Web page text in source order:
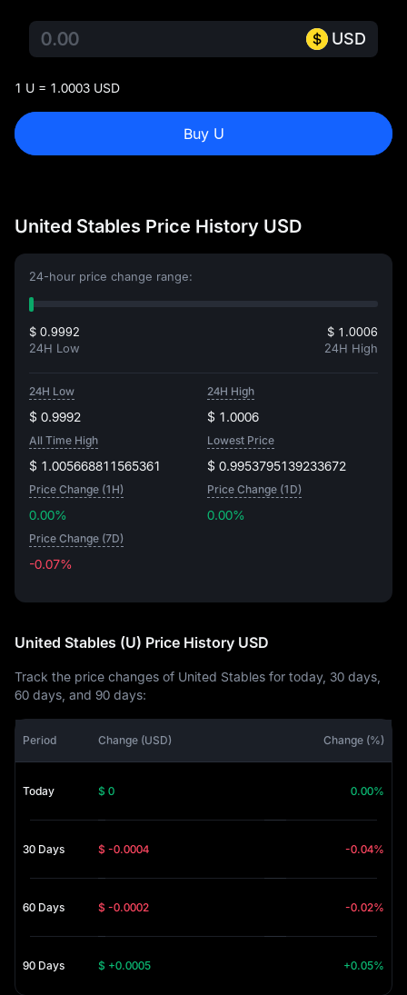
USD
1 U = 1.0003 USD
Buy U
United Stables Price History USD
24-hour price change range:
$ 0.9992
24H Low
$ 1.0006
24H High
24H Low
$ 0.9992
24H High
$ 1.0006
All Time High
$ 1.005668811565361
Lowest Price
$ 0.9953795139233672
Price Change (1H)
0.00%
Price Change (1D)
0.00%
Price Change (7D)
-0.07%
United Stables (U) Price History USD
Track the price changes of United Stables for today, 30 days,
60 days, and 90 days:
Period Change (USD) Change (%)
Today $ 0 0.00%
30 Days $ -0.0004 -0.04%
60 Days $ -0.0002 -0.02%
90 Days $ +0.0005 +0.05%